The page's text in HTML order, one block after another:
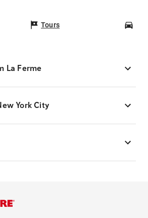
Tours
La Ferme
York City